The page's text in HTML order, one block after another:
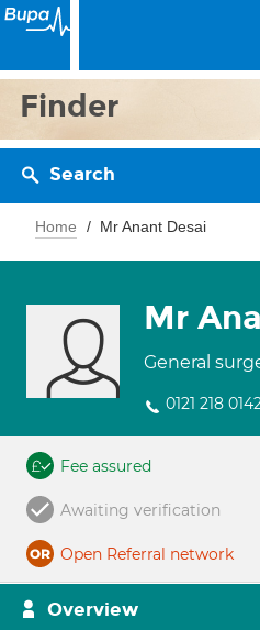
Finder
Search
Home Mr Anant Desai
Mr
General
0121 218
Fee assured
Awaiting verification
Open Referral network
Overview